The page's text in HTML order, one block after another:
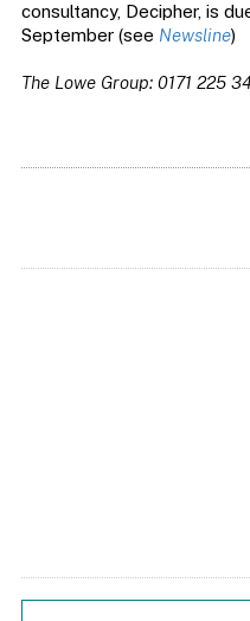
consultancy, Decipher, is
September (see Newsline)
The Lowe Group: 0171 225